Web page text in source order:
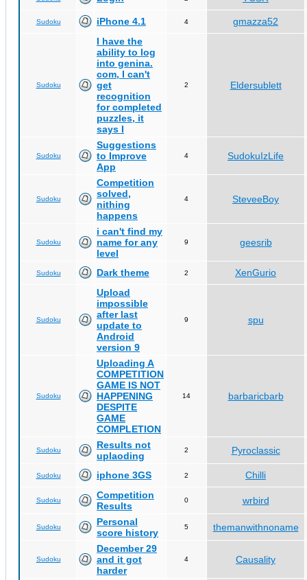
Sudoku iPhone 4.1 4 gmazza52
Sudoku
I have the
ability to log
into genina.
com, I can't
get
recognition
for completed
puzzles, it
says I
2 Eldersublett
Sudoku
Suggestions
to Improve
App
4 SudokuIzLife
Sudoku
Competition
solved,
nithing
happens
4 SteveeBoy
Sudoku
i can't find my
name for any
level
9 geesrib
Sudoku Dark theme 2 XenGurio
Sudoku
Upload
impossible
after last
update to
Android
version 9
9 spu
Sudoku
Uploading A
COMPETITION
GAME IS NOT
HAPPENING
DESPITE
GAME
COMPLETION
14 barbaricbarb
Sudoku
Results not
uplaoding
2 Pyroclassic
Sudoku iphone 3GS 2 Chilli
Sudoku
Competition
Results
0 wrbird
Sudoku
Personal
score history
5 themanwithnoname
Sudoku
December 29
and it got
harder
4 Causality